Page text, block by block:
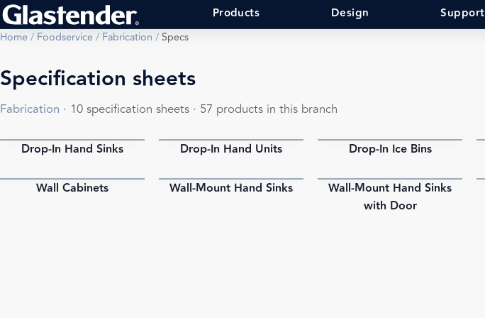
Products Design Support
Home/ Foodservice/ Fabrication /Specs
Specification sheets
Fabrication · 10 specification sheets · 57 products in this branch
PDF
Drop-In Hand Sinks PDF
Drop-In Hand Units Drop-In Ice Bins
Wall Cabinets PDF
Wall-Mount Hand Sinks PDF
Wall-Mount Hand Sinks
with Door